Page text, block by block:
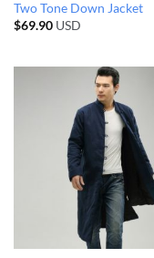
Two Tone Down Jacket
$69.90USD